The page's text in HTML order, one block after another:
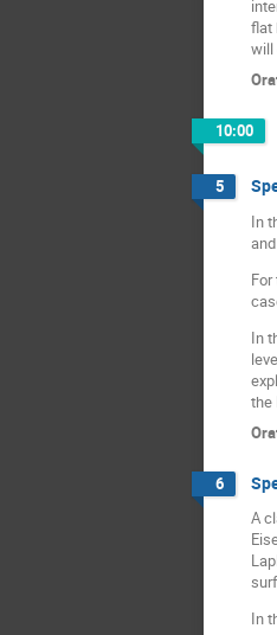
flat
will
10:00
5
In
In
the
6
A
In